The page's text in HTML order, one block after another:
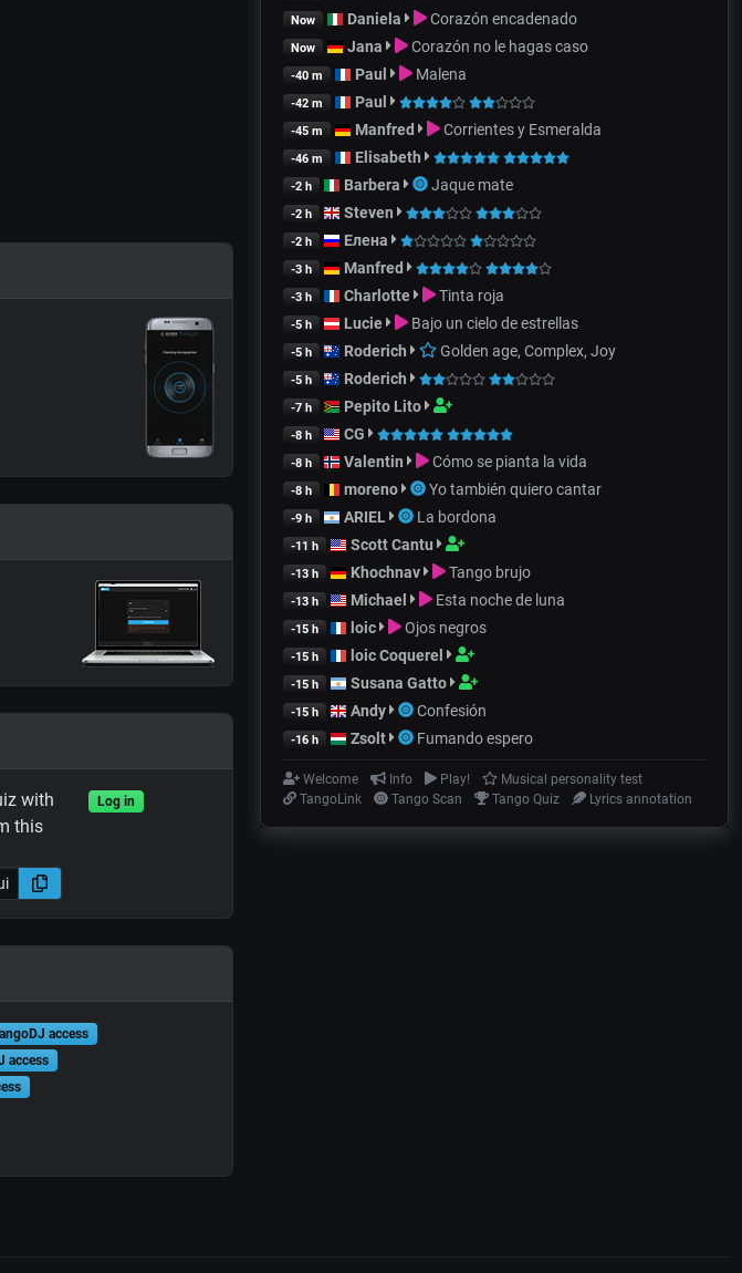
with
this
Log in
access
access
Now Daniela Corazón encadenado
Now Jana Corazón no le hagas caso
-40 m Paul Malena
-42 m Paul
-45 m Manfred Corrientes y Esmeralda
-46 m Elisabeth
-2 h Barbera Jaque mate
-2 h Steven
-2 h Елена
-3 h Manfred
-3 h Charlotte Tinta roja
-5 h Lucie Bajo un cielo de estrellas
-5 h Roderich Golden age, Complex, Joy
-5 h Roderich
-7 h Pepito Lito
-8 h CG
-8 h Valentin Cómo se pianta la vida
-8 h moreno Yo también quiero cantar
-9 h ARIEL La bordona
-11 h Scott Cantu
-13 h Khochnav Tango brujo
-13 h Michael Esta noche de luna
-15 h loic Ojos negros
-15 h loic Coquerel
-15 h Susana Gatto
-15 h Andy Confesión
-16 h Zsolt Fumando espero
Welcome Info Play!
Musical personality test
TangoLink
Tango Scan Tango Quiz Lyrics annotation